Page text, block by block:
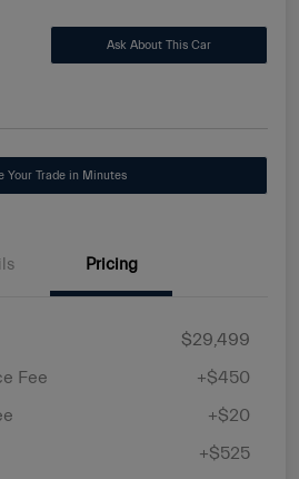
Ask About This Car
Your Trade in Minutes
Pricing
$29,499
Fee
+$450
+$20
+$525